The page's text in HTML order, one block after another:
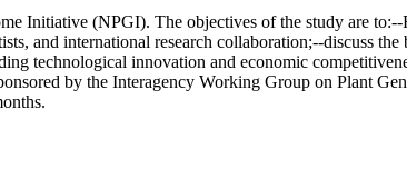
Initiative (NPGI). The objectives of the study are
and international research collaboration;--discuss
technological innovation and economic
by the Interagency Working Group on Plant